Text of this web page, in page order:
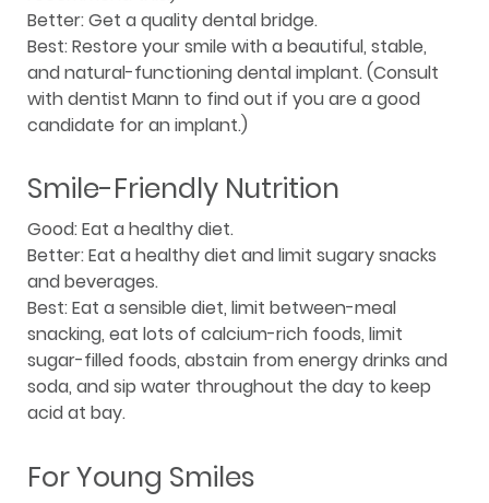
Better: Get a quality dental bridge.
Best: Restore your smile with a beautiful, stable,
and natural-functioning dental implant. (Consult
with dentist Mann to find out if you are a good
candidate for an implant.)
Smile-Friendly Nutrition
Good: Eat a healthy diet.
Better: Eat a healthy diet and limit sugary snacks
and beverages.
Best: Eat a sensible diet, limit between-meal
snacking, eat lots of calcium-rich foods, limit
sugar-filled foods, abstain from energy drinks and
soda, and sip water throughout the day to keep
acid at bay.
For Young Smiles